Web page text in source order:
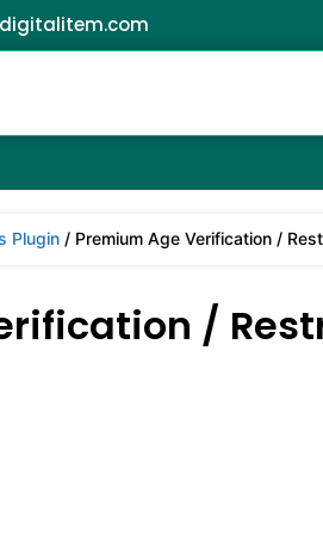
Plugin / Premium Age Verification /
/